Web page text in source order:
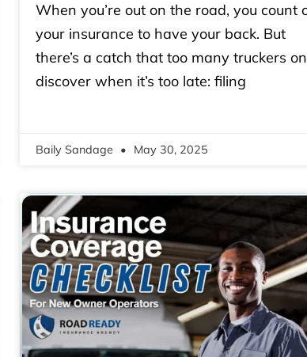
When you’re out on the road, you count
your insurance to have your back. But
there’s a catch that too many truckers
discover when it’s too late: filing
Baily Sandage May 30, 2025